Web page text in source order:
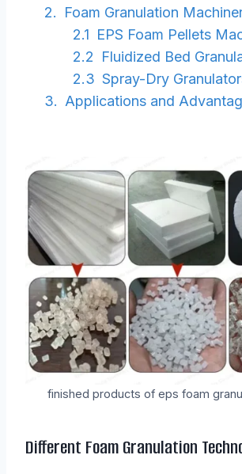
Foam Granulation
EPS Foam Pellets
Fluidized Bed
Spray-Dry
Applications and
finished products of eps foam
Different Foam Granulation